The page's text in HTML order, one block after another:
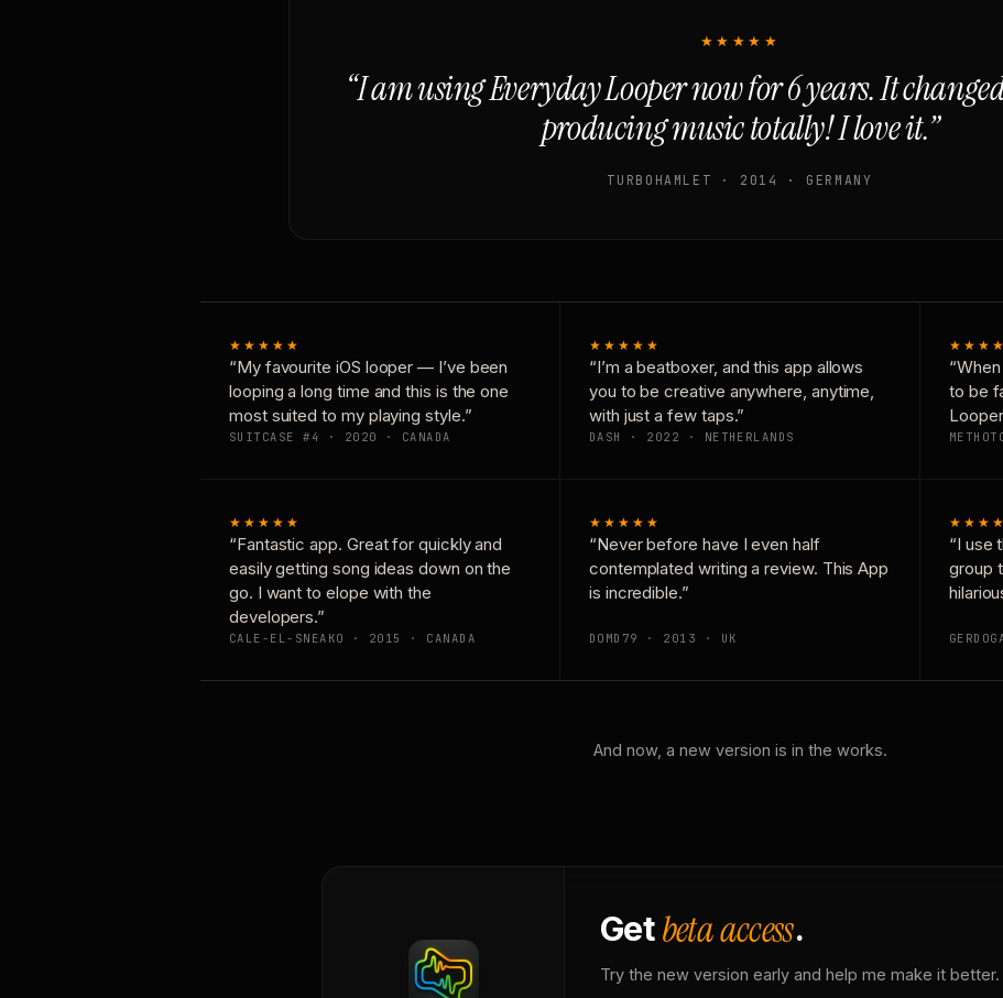
★★★★★
“I am using Everyday Looper now for 6 years. It
producing music totally! I love it.”
TURBOHAMLET · 2014 · GERMANY
★★★★★
“My favourite iOS looper — I’ve been
looping a long time and this is the one
most suited to my playing style.”
SUITCASE #4 · 2020 · CANADA
★★★★★
“I’m a beatboxer, and this app allows
you to be creative anywhere, anytime,
with just a few taps.”
DASH · 2022 · NETHERLANDS
to be
★★★★★
“Fantastic app. Great for quickly and
easily getting song ideas down on the
go. I want to elope with the
developers.”
CALE-EL-SNEAKO · 2015 · CANADA
★★★★★
“Never before have I even half
contemplated writing a review. This App
is incredible.”
DOMD79 · 2013 · UK
“I use
group
And now, a new version is in the works.
Getbeta access.
Try the new version early and help me make it better.